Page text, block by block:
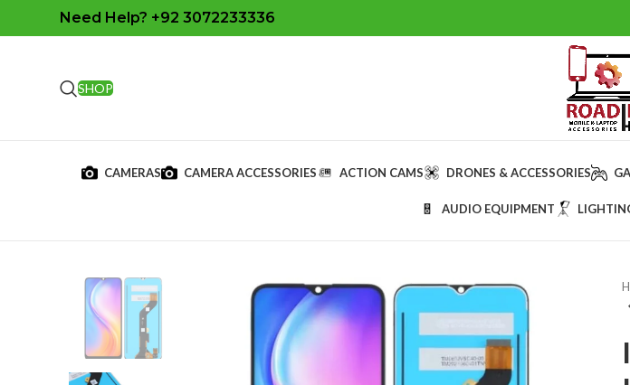
Need Help? +92 3072233336
SHOP
CAMERAS CAMERA ACCESSORIES ACTION CAMS DRONES & ACCESSORIES
AUDIO EQUIPMENT